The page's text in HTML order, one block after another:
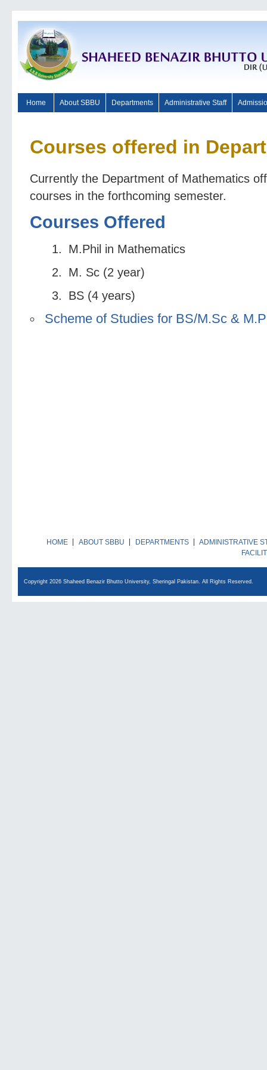
Home About SBBU Departments Administrative Staff
Courses offered in
Currently the Department of Mathematics
courses in the forthcoming semester.
Courses Offered
M.Phil in Mathematics
M. Sc (2 year)
BS (4 years)
Scheme of Studies for BS/M.Sc &
HOME ABOUT SBBU DEPARTMENTS
ADMINISTRATIVE
Copyright 2026 Shaheed Benazir Bhutto University, Sheringal Pakistan. All Rights Reserved.